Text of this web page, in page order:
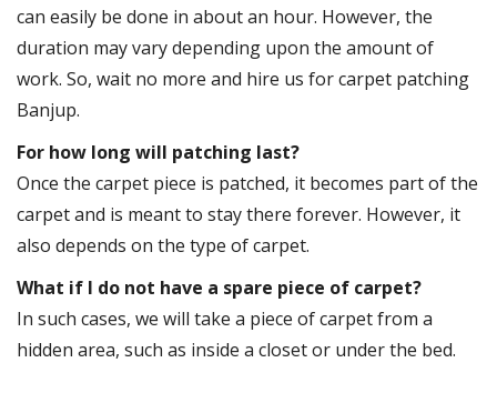
can easily be done in about an hour. However, the
duration may vary depending upon the amount of
work. So, wait no more and hire us for carpet patching
Banjup.
For how long will patching last?
Once the carpet piece is patched, it becomes part of the
carpet and is meant to stay there forever. However, it
also depends on the type of carpet.
What if I do not have a spare piece of carpet?
In such cases, we will take a piece of carpet from a
hidden area, such as inside a closet or under the bed.